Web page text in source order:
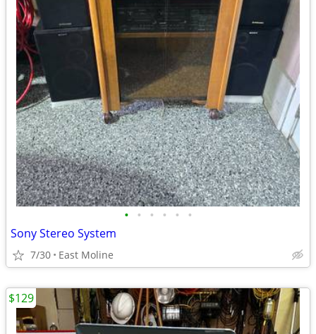
• • • • • •
Sony Stereo System
7/30 East Moline
$129